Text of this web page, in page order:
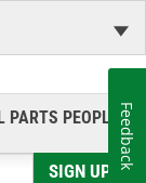
PARTS PEOPLE®
SIGN UP
Feedback